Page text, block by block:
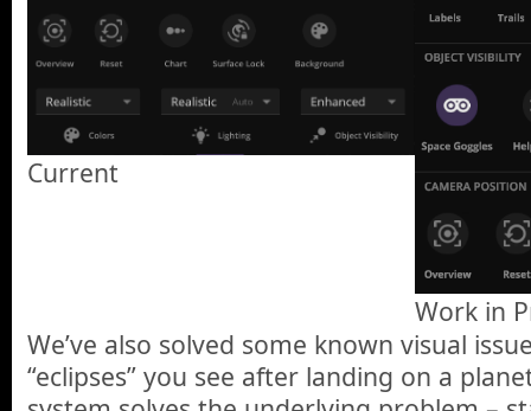
Current
Work in
We’ve also solved some known visual
“eclipses” you see after landing on a